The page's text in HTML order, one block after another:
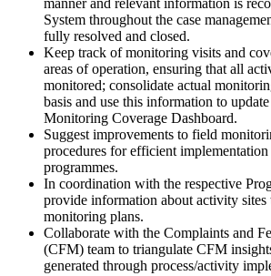
manner and relevant information is
System throughout the case
fully resolved and closed.
Keep track of monitoring visits and
areas of operation, ensuring that all
monitored; consolidate actual
basis and use this information to
Monitoring Coverage Dashboard.
Suggest improvements to field
procedures for efficient implementation
programmes.
In coordination with the respective
provide information about activity
monitoring plans.
Collaborate with the Complaints and
(CFM) team to triangulate CFM
generated through process/activity